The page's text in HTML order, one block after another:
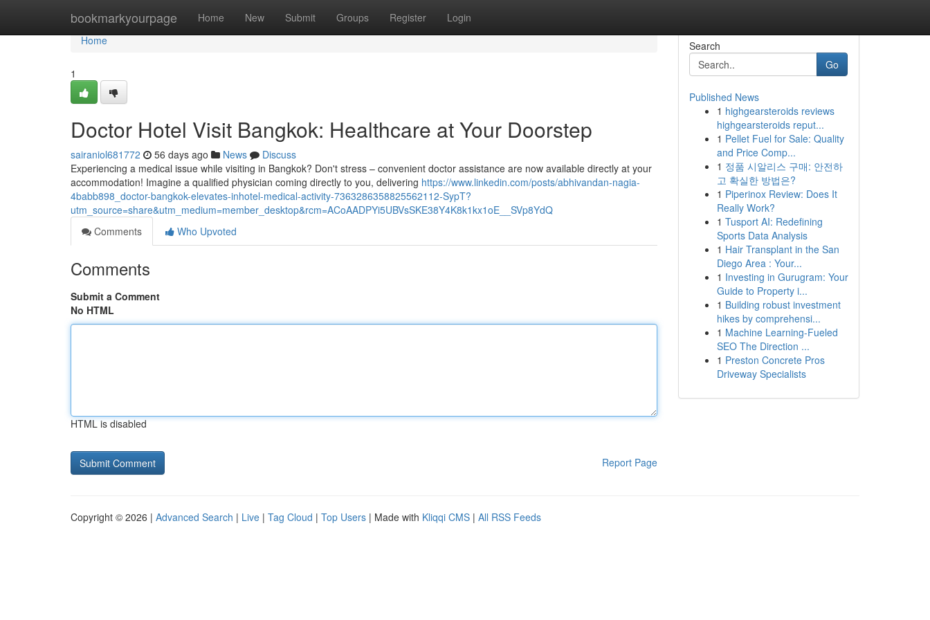
bookmarkyourpage Home New Submit Groups Register Login
Home
Home
1
Doctor Hotel Visit Bangkok: Healthcare at Your Doorstep
sairaniol681772 56 days ago News
Discuss
Experiencing a medical issue while visiting in Bangkok? Don't stress – convenient doctor assistance are now available directly at your
accommodation! Imagine a qualified physician coming directly to you, delivering https://www.linkedin.com/posts/abhivandan-nagia-
4babb898_doctor-bangkok-elevates-inhotel-medical-activity-7363286358825562112-SypT?
utm_source=share&utm_medium=member_desktop&rcm=ACoAADPYi5UBVsSKE38Y4K8k1kx1oE__SVp8YdQ
Comments
Who Upvoted
Comments
Submit a Comment
No HTML
HTML is disabled
Report Page
Search
Go
Published News
1 highgearsteroids reviews
highgearsteroids reput...
1 Pellet Fuel for Sale: Quality
and Price Comp...
1 정품 시알리스 구매: 안전하
고 확실한 방법은?
1 Piperinox Review: Does It
Really Work?
1 Tusport AI: Redefining
Sports Data Analysis
1 Hair Transplant in the San
Diego Area : Your...
1 Investing in Gurugram: Your
Guide to Property i...
1 Building robust investment
hikes by comprehensi...
1 Machine Learning-Fueled
SEO The Direction ...
1 Preston Concrete Pros
Driveway Specialists
Copyright © 2026 | Advanced Search | Live | Tag Cloud | Top Users | Made with Kliqqi CMS | All RSS Feeds